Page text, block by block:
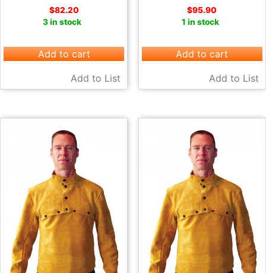
$82.20
3 in stock
Add to cart
Add to List
$95.90
1 in stock
Add to cart
Add to List